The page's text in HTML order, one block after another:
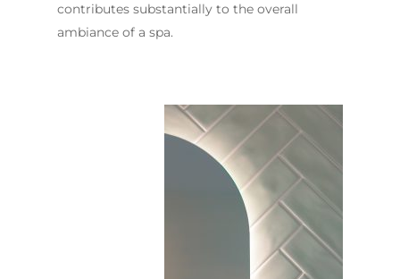
contributes substantially to the overall
ambiance of a spa.
OUR COMPANY
PROCESS
FAQ
INSPIRATION &
BATHROOM GUIDES
Fresher Bathrooms
Project
Contact Us
Call us on 02 8331 5057